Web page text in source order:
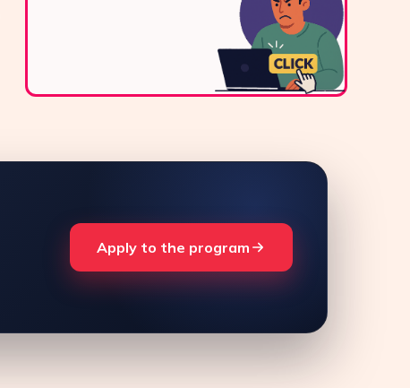
Apply to the program